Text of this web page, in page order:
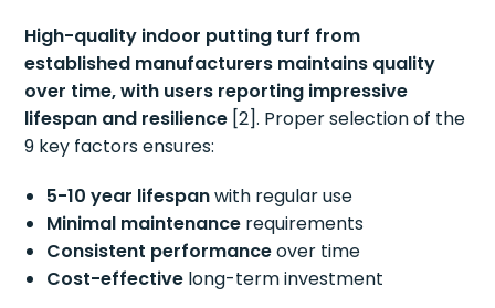
High-quality indoor putting turf from
established manufacturers maintains quality
over time, with users reporting impressive
lifespan and resilience [2]. Proper selection of the
9 key factors ensures:
5-10 year lifespanwith regular use
Minimal maintenance requirements
Consistent performanceover time
Cost-effective long-term investment